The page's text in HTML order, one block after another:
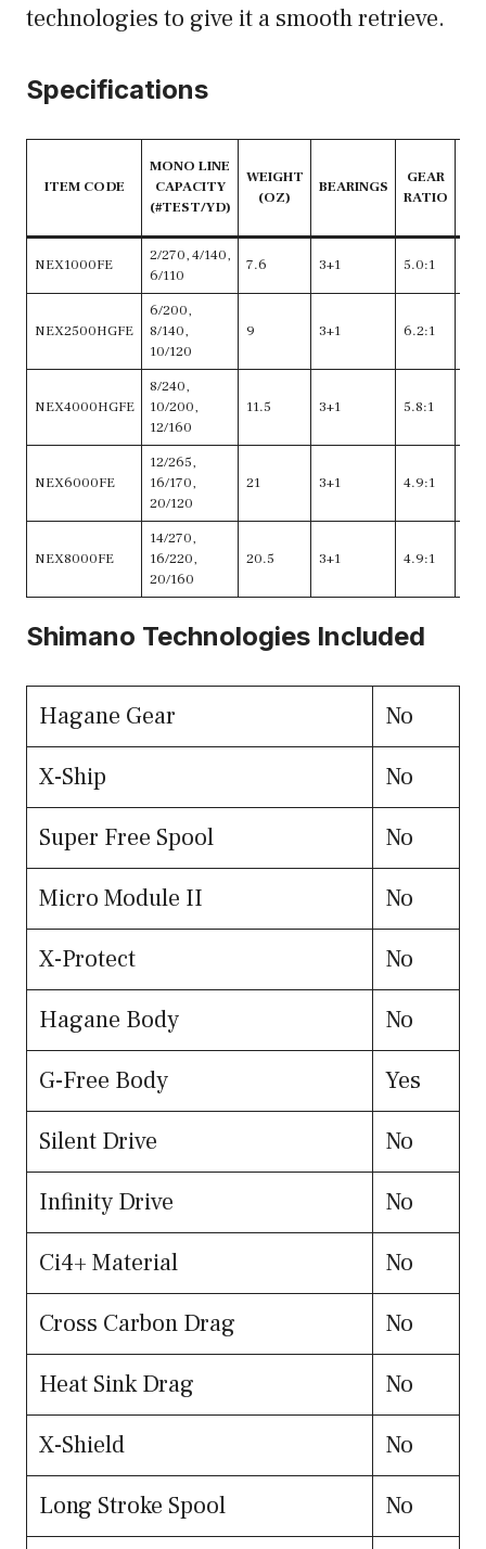
technologies to give it a smooth retrieve.
Specifications
ITEM CODE
MONO LINE
CAPACITY
(#TEST/YD)
WEIGHT
(OZ)
BEARINGS
GEAR
RATIO
NEX1000FE
2/270, 4/140,
6/110
7.6 3+1 5.0:1
NEX2500HGFE
6/200,
8/140,
10/120
9 3+1 6.2:1
NEX4000HGFE
8/240,
10/200,
12/160
11.5 3+1 5.8:1
NEX6000FE
12/265,
16/170,
20/120
21 3+1 4.9:1
NEX8000FE
14/270,
16/220,
20/160
20.5 3+1 4.9:1
Shimano Technologies Included
Hagane Gear
No
X-Ship
No
Super Free Spool
No
Micro Module II
No
X-Protect
No
Hagane Body
No
G-Free Body
Yes
Silent Drive
No
Infinity Drive
No
Ci4+ Material
No
Cross Carbon Drag
No
Heat Sink Drag
No
X-Shield
No
Long Stroke Spool
No